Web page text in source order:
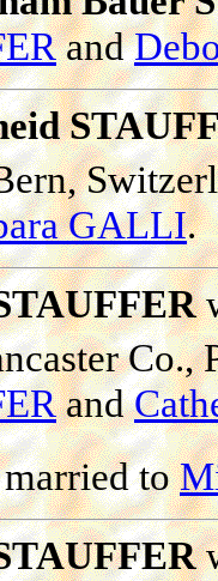
and
GALLI.
Co.,
and
married to